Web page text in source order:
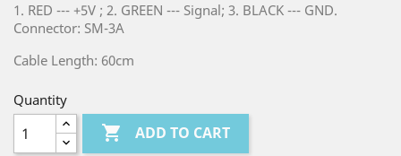
1. RED --- +5V ; 2. GREEN --- Signal; 3. BLACK --- GND.
Connector: SM-3A
Cable Length: 60cm
Quantity
 ADD TO CART